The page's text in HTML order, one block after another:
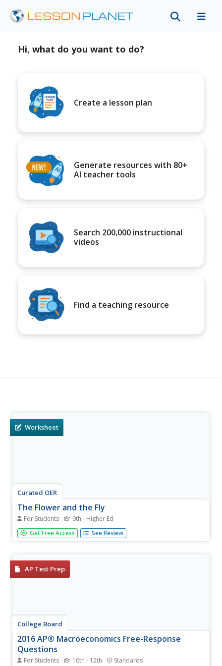
Hi, what do you want to do?
Create a lesson plan
Generate resources with 80+
AI teacher tools
Search 200,000 instructional
videos
Find a teaching resource
Worksheet
Curated OER
The Flower and the Fly
For Students 9th - Higher Ed
It's like a biological "Beauty and the Beast!" The
fascinating mutualism between a South African
analyze. After reading about this...
Get Free Access See Review
AP Test Prep
College Board
2016 AP® Macroeconomics Free-Response
Questions
For Students 10th - 12th Standards